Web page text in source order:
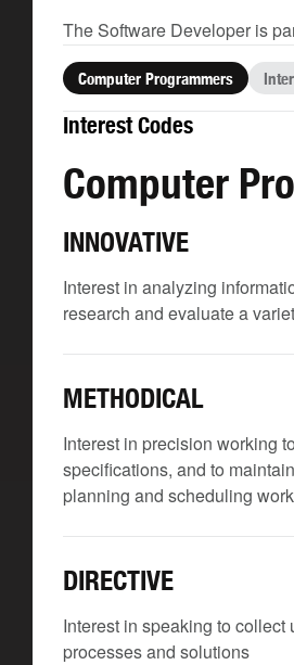
The Software Developer is
Computer Programmers
Interest Codes
Computer
INNOVATIVE
Interest in analyzing
research and evaluate a
METHODICAL
Interest in precision working
specifications, and to
planning and scheduling
DIRECTIVE
Interest in speaking to
processes and solutions